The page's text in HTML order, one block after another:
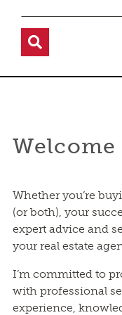
Welcome
Whether you’re
(or both), your
expert advice and
your real estate
I’m committed to
with professional
experience,